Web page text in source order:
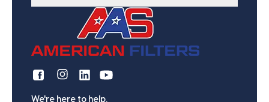
We're here to help.